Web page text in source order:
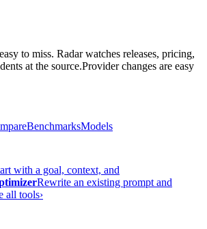
to miss. Radar watches releases, pricing,
at the source.Provider changes are easy
BenchmarksModels
with a goal, context, and
Rewrite an existing prompt and
all tools›